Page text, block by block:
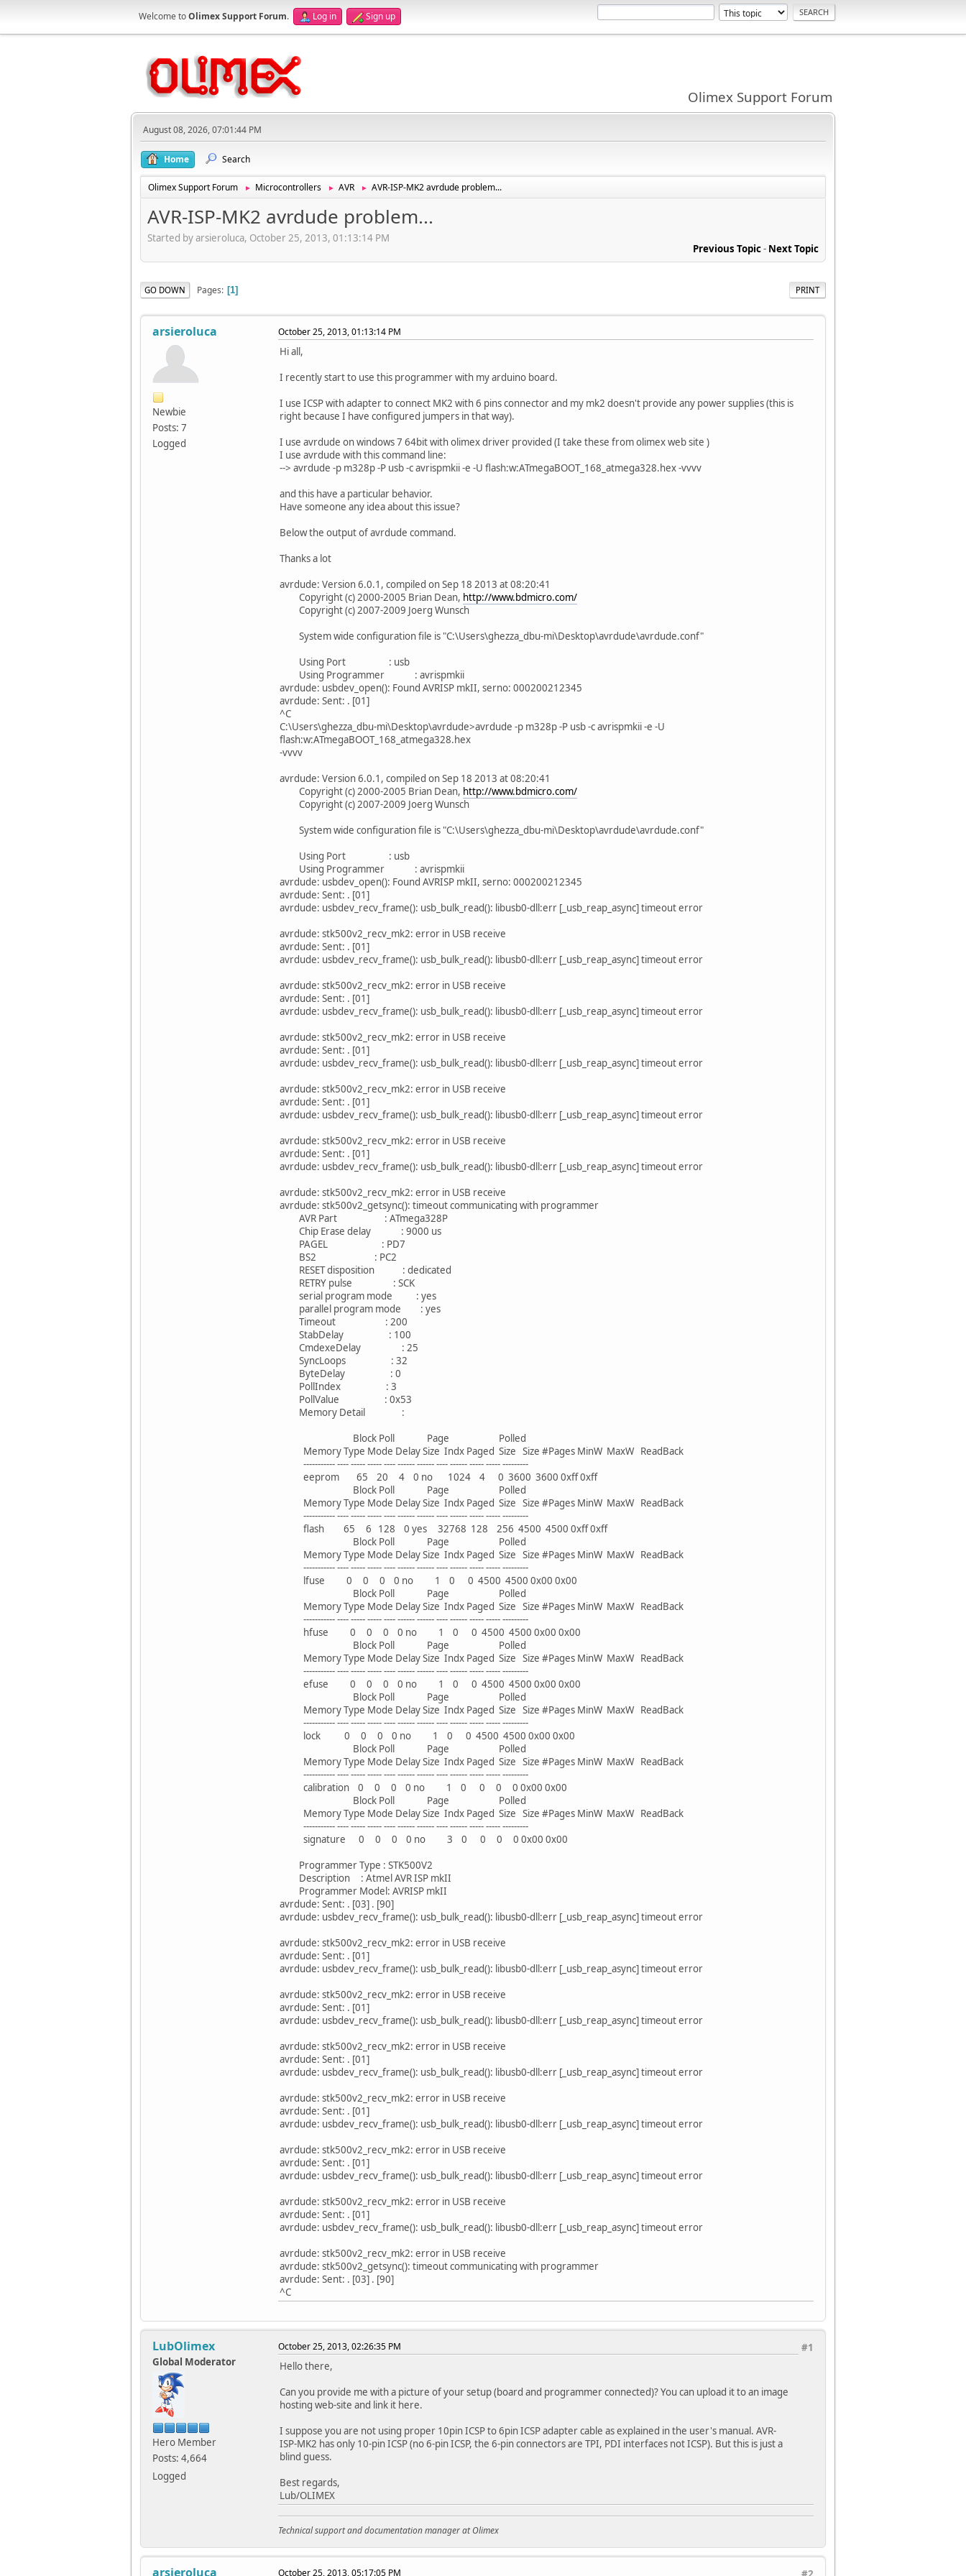
Welcome toOlimex Support Forum. Log in Sign up
Olimex Support Forum
August 08, 2026, 07:01:44 PM
Home Search
Olimex Support Forum ► Microcontrollers ► AVR ► AVR-ISP-MK2 avrdude problem...
AVR-ISP-MK2 avrdude problem...
Started by arsieroluca, October 25, 2013, 01:13:14 PM
Previous Topic- Next Topic
PRINT
GO DOWN Pages 1
arsieroluca
Newbie
Posts: 7
Logged
October 25, 2013, 01:13:14 PM
Hi all,
I recently start to use this programmer with my arduino board.
I use ICSP with adapter to connect MK2 with 6 pins connector and my mk2 doesn't provide any power supplies (this is
right because I have configured jumpers in that way).
I use avrdude on windows 7 64bit with olimex driver provided (I take these from olimex web site )
I use avrdude with this command line:
--> avrdude -p m328p -P usb -c avrispmkii -e -U flash:w:ATmegaBOOT_168_atmega328.hex -vvvv
and this have a particular behavior.
Have someone any idea about this issue?
Below the output of avrdude command.
Thanks a lot
avrdude: Version 6.0.1, compiled on Sep 18 2013 at 08:20:41
Copyright (c) 2000-2005 Brian Dean, http://www.bdmicro.com/
Copyright (c) 2007-2009 Joerg Wunsch
System wide configuration file is "C:\Users\ghezza_dbu-mi\Desktop\avrdude\avrdude.conf"
Using Port : usb
Using Programmer : avrispmkii
avrdude: usbdev_open(): Found AVRISP mkII, serno: 000200212345
avrdude: Sent: . [01]
^C
C:\Users\ghezza_dbu-mi\Desktop\avrdude>avrdude -p m328p -P usb -c avrispmkii -e -U
flash:w:ATmegaBOOT_168_atmega328.hex
-vvvv
avrdude: Version 6.0.1, compiled on Sep 18 2013 at 08:20:41
Copyright (c) 2000-2005 Brian Dean, http://www.bdmicro.com/
Copyright (c) 2007-2009 Joerg Wunsch
System wide configuration file is "C:\Users\ghezza_dbu-mi\Desktop\avrdude\avrdude.conf"
Using Port : usb
Using Programmer : avrispmkii
avrdude: usbdev_open(): Found AVRISP mkII, serno: 000200212345
avrdude: Sent: . [01]
avrdude: usbdev_recv_frame(): usb_bulk_read(): libusb0-dll:err [_usb_reap_async] timeout error
avrdude: stk500v2_recv_mk2: error in USB receive
avrdude: Sent: . [01]
avrdude: usbdev_recv_frame(): usb_bulk_read(): libusb0-dll:err [_usb_reap_async] timeout error
avrdude: stk500v2_recv_mk2: error in USB receive
avrdude: Sent: . [01]
avrdude: usbdev_recv_frame(): usb_bulk_read(): libusb0-dll:err [_usb_reap_async] timeout error
avrdude: stk500v2_recv_mk2: error in USB receive
avrdude: Sent: . [01]
avrdude: usbdev_recv_frame(): usb_bulk_read(): libusb0-dll:err [_usb_reap_async] timeout error
avrdude: stk500v2_recv_mk2: error in USB receive
avrdude: Sent: . [01]
avrdude: usbdev_recv_frame(): usb_bulk_read(): libusb0-dll:err [_usb_reap_async] timeout error
avrdude: stk500v2_recv_mk2: error in USB receive
avrdude: Sent: . [01]
avrdude: usbdev_recv_frame(): usb_bulk_read(): libusb0-dll:err [_usb_reap_async] timeout error
avrdude: stk500v2_recv_mk2: error in USB receive
avrdude: stk500v2_getsync(): timeout communicating with programmer
AVR Part : ATmega328P
Chip Erase delay : 9000 us
PAGEL : PD7
BS2 : PC2
RESET disposition : dedicated
RETRY pulse : SCK
serial program mode : yes
parallel program mode : yes
Timeout : 200
StabDelay : 100
CmdexeDelay : 25
SyncLoops : 32
ByteDelay : 0
PollIndex : 3
PollValue : 0x53
Memory Detail :
Block Poll Page Polled
Memory Type Mode Delay Size Indx Paged Size Size #Pages MinW MaxW ReadBack
----------- ---- ----- ----- ---- ------ ------ ---- ------ ----- ----- ---------
eeprom 65 20 4 0 no 1024 4 0 3600 3600 0xff 0xff
Block Poll Page Polled
Memory Type Mode Delay Size Indx Paged Size Size #Pages MinW MaxW ReadBack
----------- ---- ----- ----- ---- ------ ------ ---- ------ ----- ----- ---------
flash 65 6 128 0 yes 32768 128 256 4500 4500 0xff 0xff
Block Poll Page Polled
Memory Type Mode Delay Size Indx Paged Size Size #Pages MinW MaxW ReadBack
----------- ---- ----- ----- ---- ------ ------ ---- ------ ----- ----- ---------
lfuse 0 0 0 0 no 1 0 0 4500 4500 0x00 0x00
Block Poll Page Polled
Memory Type Mode Delay Size Indx Paged Size Size #Pages MinW MaxW ReadBack
----------- ---- ----- ----- ---- ------ ------ ---- ------ ----- ----- ---------
hfuse 0 0 0 0 no 1 0 0 4500 4500 0x00 0x00
Block Poll Page Polled
Memory Type Mode Delay Size Indx Paged Size Size #Pages MinW MaxW ReadBack
----------- ---- ----- ----- ---- ------ ------ ---- ------ ----- ----- ---------
efuse 0 0 0 0 no 1 0 0 4500 4500 0x00 0x00
Block Poll Page Polled
Memory Type Mode Delay Size Indx Paged Size Size #Pages MinW MaxW ReadBack
----------- ---- ----- ----- ---- ------ ------ ---- ------ ----- ----- ---------
lock 0 0 0 0 no 1 0 0 4500 4500 0x00 0x00
Block Poll Page Polled
Memory Type Mode Delay Size Indx Paged Size Size #Pages MinW MaxW ReadBack
----------- ---- ----- ----- ---- ------ ------ ---- ------ ----- ----- ---------
calibration 0 0 0 0 no 1 0 0 0 0 0x00 0x00
Block Poll Page Polled
Memory Type Mode Delay Size Indx Paged Size Size #Pages MinW MaxW ReadBack
----------- ---- ----- ----- ---- ------ ------ ---- ------ ----- ----- ---------
signature 0 0 0 0 no 3 0 0 0 0 0x00 0x00
Programmer Type : STK500V2
Description : Atmel AVR ISP mkII
Programmer Model: AVRISP mkII
avrdude: Sent: . [03] . [90]
avrdude: usbdev_recv_frame(): usb_bulk_read(): libusb0-dll:err [_usb_reap_async] timeout error
avrdude: stk500v2_recv_mk2: error in USB receive
avrdude: Sent: . [01]
avrdude: usbdev_recv_frame(): usb_bulk_read(): libusb0-dll:err [_usb_reap_async] timeout error
avrdude: stk500v2_recv_mk2: error in USB receive
avrdude: Sent: . [01]
avrdude: usbdev_recv_frame(): usb_bulk_read(): libusb0-dll:err [_usb_reap_async] timeout error
avrdude: stk500v2_recv_mk2: error in USB receive
avrdude: Sent: . [01]
avrdude: usbdev_recv_frame(): usb_bulk_read(): libusb0-dll:err [_usb_reap_async] timeout error
avrdude: stk500v2_recv_mk2: error in USB receive
avrdude: Sent: . [01]
avrdude: usbdev_recv_frame(): usb_bulk_read(): libusb0-dll:err [_usb_reap_async] timeout error
avrdude: stk500v2_recv_mk2: error in USB receive
avrdude: Sent: . [01]
avrdude: usbdev_recv_frame(): usb_bulk_read(): libusb0-dll:err [_usb_reap_async] timeout error
avrdude: stk500v2_recv_mk2: error in USB receive
avrdude: Sent: . [01]
avrdude: usbdev_recv_frame(): usb_bulk_read(): libusb0-dll:err [_usb_reap_async] timeout error
avrdude: stk500v2_recv_mk2: error in USB receive
avrdude: stk500v2_getsync(): timeout communicating with programmer
avrdude: Sent: . [03] . [90]
^C
LubOlimex
Global Moderator
Hero Member
Posts: 4,664
Logged
#1
October 25, 2013, 02:26:35 PM
Hello there,
Can you provide me with a picture of your setup (board and programmer connected)? You can upload it to an image
hosting web-site and link it here.
I suppose you are not using proper 10pin ICSP to 6pin ICSP adapter cable as explained in the user's manual. AVR-
ISP-MK2 has only 10-pin ICSP (no 6-pin ICSP, the 6-pin connectors are TPI, PDI interfaces not ICSP). But this is just a
blind guess.
Best regards,
Lub/OLIMEX
Technical support and documentation manager at Olimex
arsieroluca October 25, 2013, 05:17:05 PM